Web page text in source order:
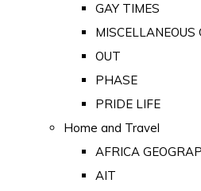
GAY TIMES
MISCELLANEOUS
OUT
PHASE
PRIDE LIFE
Home and Travel
AFRICA
AIT